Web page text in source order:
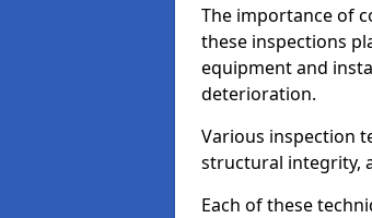
The importance of
these inspections
equipment and
deterioration.
Various inspection
structural integrity,
Each of these